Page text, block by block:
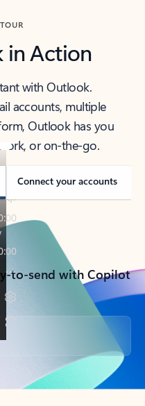
in Action
with Outlook.
accounts, multiple
Outlook has you
or on-the-go.
Connect your accounts
to-send with Copilot